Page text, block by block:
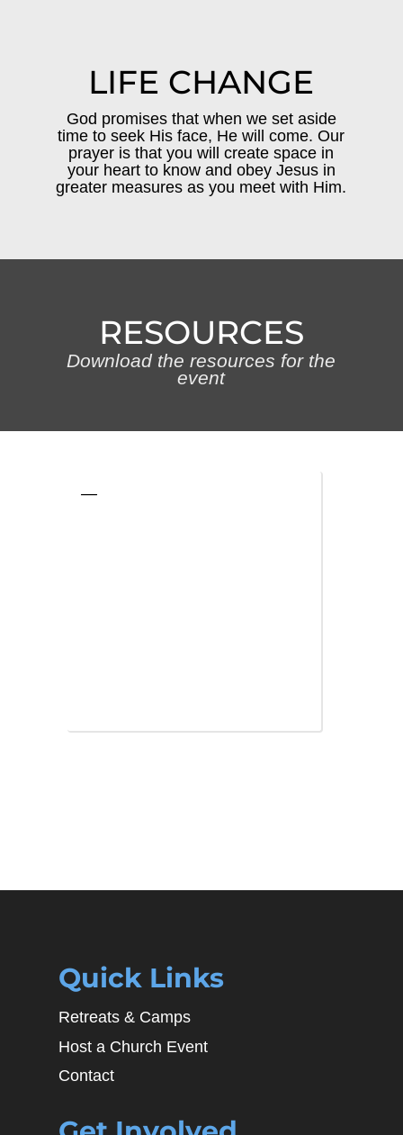
LIFE CHANGE
God promises that when we set aside
time to seek His face, He will come. Our
prayer is that you will create space in
your heart to know and obey Jesus in
greater measures as you meet with Him.
RESOURCES
Download the resources for the
event
—
Quick Links
Retreats & Camps
Host a Church Event
Contact